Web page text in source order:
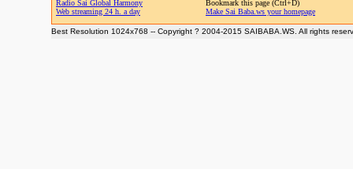
Radio Sai Global Harmony
Web streaming 24 h. a day
Bookmark this page (Ctrl+D)
Make Sai Baba.ws your homepage
Best Resolution 1024x768 -- Copyright ? 2004-2015 SAIBABA.WS. All rights